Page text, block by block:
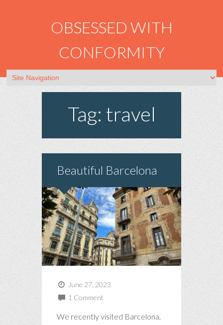
OBSESSED WITH
CONFORMITY
Tag: travel
Beautiful Barcelona
June 27, 2023
1 Comment
We recently visited Barcelona,